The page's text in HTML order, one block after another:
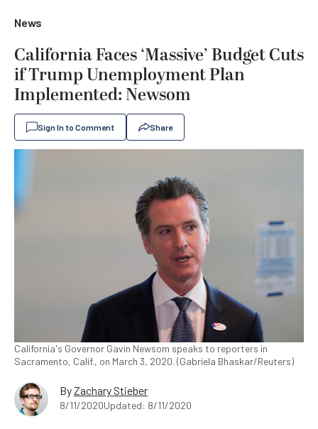
News
California Faces ‘Massive’ Budget Cuts
if Trump Unemployment Plan
Implemented: Newsom
Sign In to Comment Share
California's Governor Gavin Newsom speaks to reporters in
Sacramento, Calif., on March 3, 2020. (Gabriela Bhaskar/Reuters)
ByZachary Stieber
8/11/2020Updated: 8/11/2020